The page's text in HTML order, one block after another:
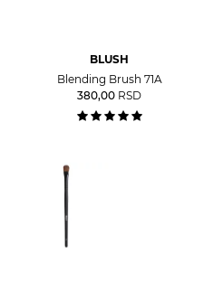
BLUSH
Blending Brush 71A
380,00 RSD